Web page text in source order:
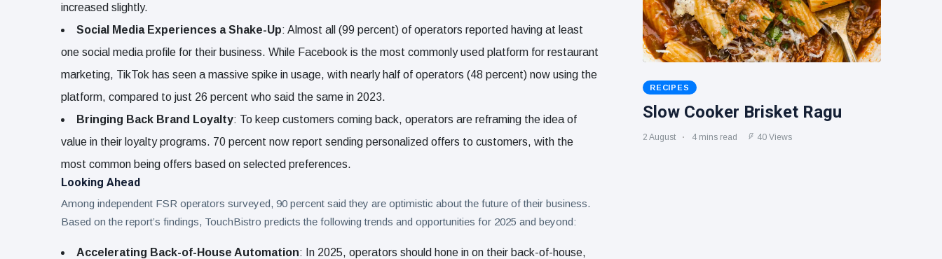
increased slightly.
Social Media Experiences a Shake-Up: Almost all (99 percent) of operators reported having at least
one social media profile for their business. While Facebook is the most commonly used platform for restaurant
marketing, TikTok has seen a massive spike in usage, with nearly half of operators (48 percent) now using the
platform, compared to just 26 percent who said the same in 2023.
Bringing Back Brand Loyalty: To keep customers coming back, operators are reframing the idea of
value in their loyalty programs. 70 percent now report sending personalized offers to customers, with the
most common being offers based on selected preferences.
Looking Ahead
Among independent FSR operators surveyed, 90 percent said they are optimistic about the future of their business.
Based on the report’s findings, TouchBistro predicts the following trends and opportunities for 2025 and beyond:
Accelerating Back-of-House Automation: In 2025, operators should hone in on their back-of-house,
RECIPES
Slow Cooker Brisket Ragu
2 August 4 mins read 40 Views